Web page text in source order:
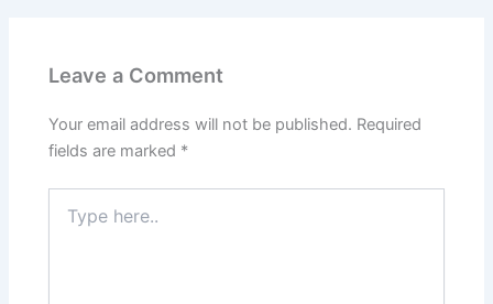
Leave a Comment
Your email address will not be published. Required
fields are marked *
here..